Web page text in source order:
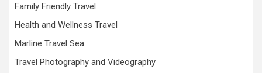
Family Friendly Travel
Health and Wellness Travel
Marline Travel Sea
Travel Photography and Videography